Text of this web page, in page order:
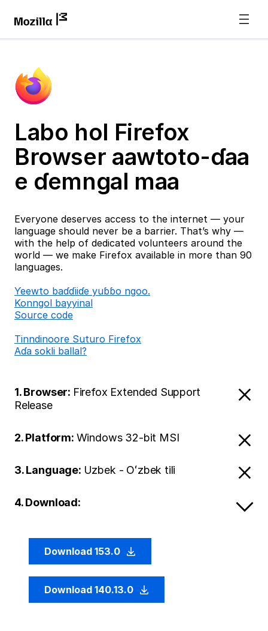
Labo hol Firefox
Browser aawtoto-ɗaa
e ɗemngal maa
Everyone deserves access to the internet — your
language should never be a barrier. That’s why —
with the help of dedicated volunteers around the
world — we make Firefox available in more than 90
languages.
Ƴeewto baɗɗiiɗe yuɓɓo ngoo.
Konngol bayyinal
Source code
Tinndinoore Suturo Firefox
Aɗa sokli ballal?
1. Browser: Firefox Extended Support
Release
2. Platform: Windows 32-bit MSI
3. Language: Uzbek - Oʻzbek tili
4. Download:
Download 153.0
Download 140.13.0